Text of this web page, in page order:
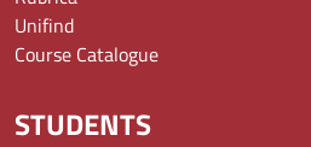
Unifind
Course Catalogue
STUDENTS